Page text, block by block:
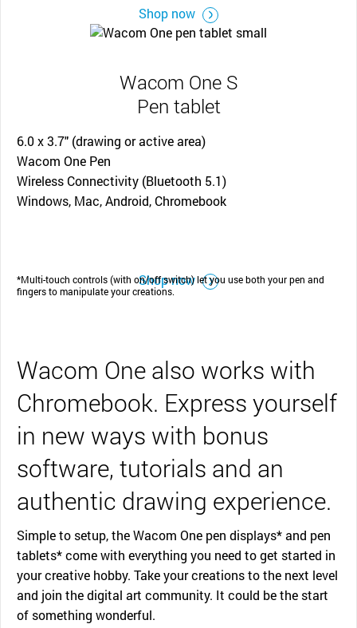
Shop now
Wacom One S
Pen tablet
6.0 x 3.7" (drawing or active area)
Wacom One Pen
Wireless Connectivity (Bluetooth 5.1)
Windows, Mac, Android, Chromebook
Shop now
*Multi-touch controls (with on/off switch) let you use both your pen and
fingers to manipulate your creations.
Wacom One also works with
Chromebook. Express yourself
in new ways with bonus
software, tutorials and an
authentic drawing experience.
Simple to setup, the Wacom One pen displays* and pen
tablets* come with everything you need to get started in
your creative hobby. Take your creations to the next level
and join the digital art community. It could be the start
of something wonderful.